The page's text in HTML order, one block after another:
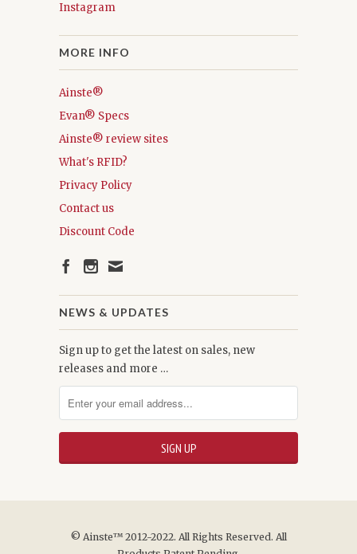
Instagram
MORE INFO
Ainste®
Evan® Specs
Ainste® review sites
What's RFID?
Privacy Policy
Contact us
Discount Code
NEWS & UPDATES
Sign up to get the latest on sales, new
releases and more …
© Ainste™ 2012-2022. All Rights Reserved. All